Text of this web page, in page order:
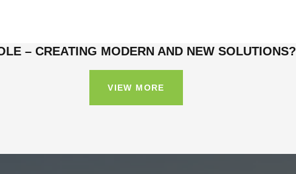
– CREATING MODERN AND NEW SOLUTIONS?
VIEW MORE